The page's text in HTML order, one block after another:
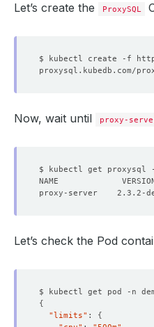
Let’s create the ProxySQL
Now, wait until proxy-
Let’s check the Pod
$ kubectl get pod -n
{
"limits" : {